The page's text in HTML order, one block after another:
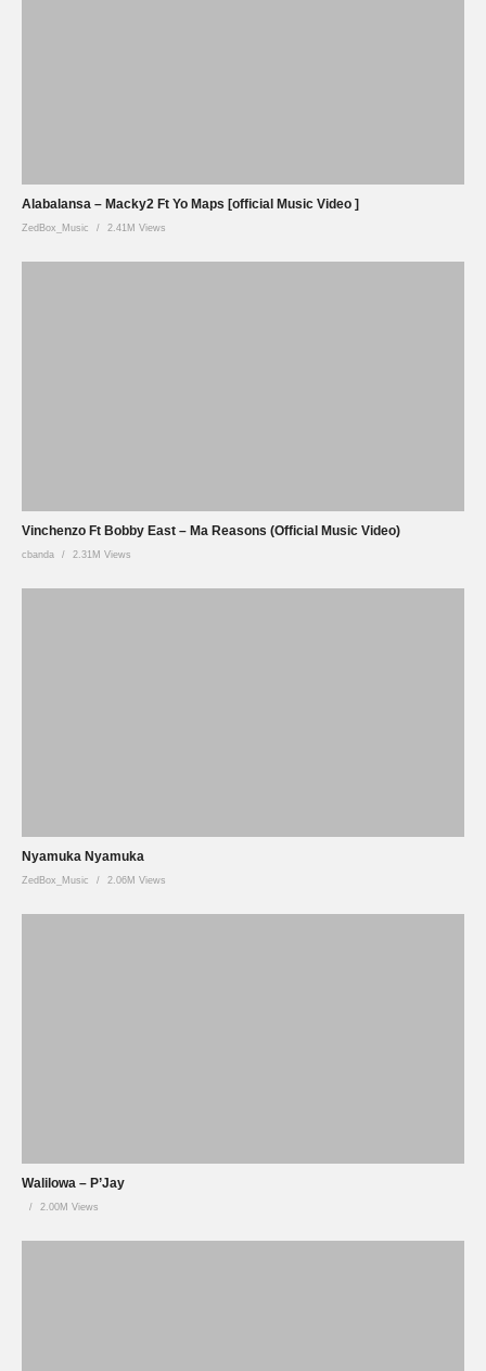
Alabalansa – Macky2 Ft Yo Maps [official Music Video ]
ZedBox_Music 2.41M Views
Vinchenzo Ft Bobby East – Ma Reasons (Official Music Video)
cbanda 2.31M Views
Nyamuka Nyamuka
ZedBox_Music 2.06M Views
Walilowa – P’Jay
2.00M Views